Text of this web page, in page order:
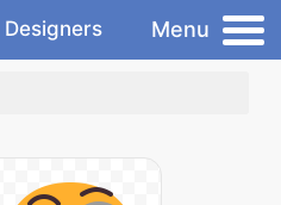
Designers Menu